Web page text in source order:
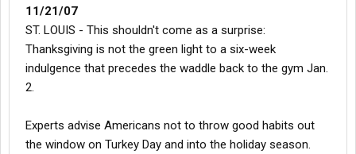
11/21/07
ST. LOUIS - This shouldn't come as a surprise:
Thanksgiving is not the green light to a six-week
indulgence that precedes the waddle back to the gym Jan.
2.
Experts advise Americans not to throw good habits out
the window on Turkey Day and into the holiday season.